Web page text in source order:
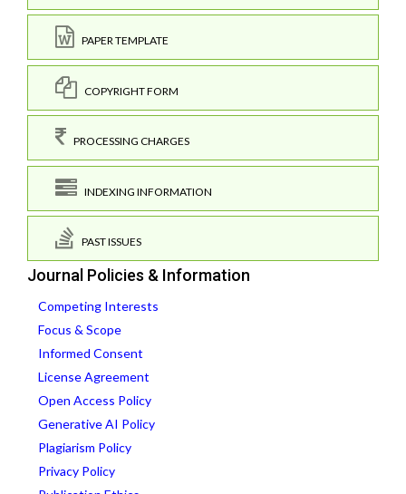
PAPER TEMPLATE
COPYRIGHT FORM
PROCESSING CHARGES
INDEXING INFORMATION
PAST ISSUES
Journal Policies & Information
Competing Interests
Focus & Scope
Informed Consent
License Agreement
Open Access Policy
Generative AI Policy
Plagiarism Policy
Privacy Policy